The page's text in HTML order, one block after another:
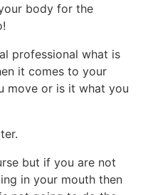
body for the
professional what is
it comes to your
move or is it what you
but if you are not
in your mouth then